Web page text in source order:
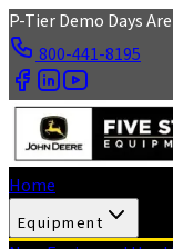
Skip to main content
P-Tier Demo Days
800-441-8195
Home
Equipment